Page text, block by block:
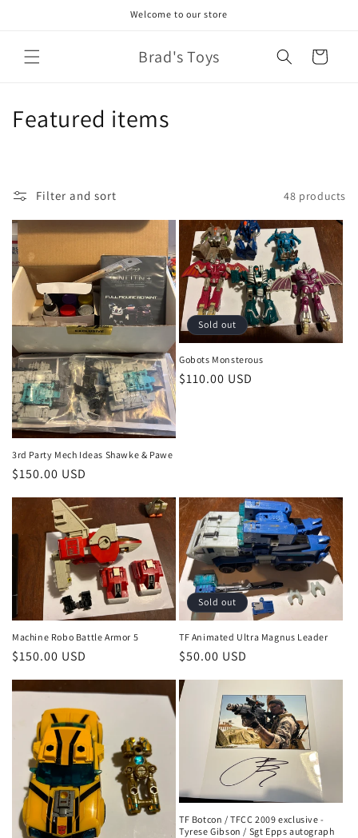
Welcome to our store
Brad's Toys Cart
C
l
e
c
i
o
n
:
Featured items
Filter and sort 48 products
3rd Party Mech Ideas Shawke & Pawe
Regular
price
$150.00 USD
Sold out
Gobots Monsterous
Regular
$110.00 USD
Machine Robo Battle Armor 5
Regular
$150.00 USD
Sold out
TF Animated Ultra Magnus Leader
Regular
$50.00 USD
TF Botcon / TFCC 2009 exclusive -
Tyrese Gibson / Sgt Epps autograph